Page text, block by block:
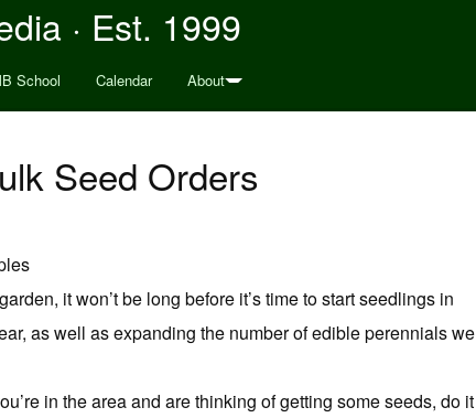
· Est. 1999
School Calendar About
Seed Orders
it won’t be long before it’s time to start seedlings in
as well as expanding the number of edible perennials we
in the area and are thinking of getting some seeds, do it